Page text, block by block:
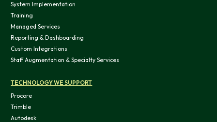
System Implementation
Training
Managed Services
Reporting & Dashboarding
Custom Integrations
Staff Augmentation & Specialty Services
TECHNOLOGY WE SUPPORT
Procore
Trimble
Autodesk